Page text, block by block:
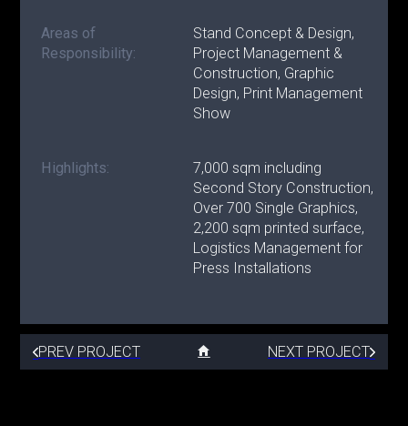
Areas of
Responsibility:
Stand Concept & Design,
Project Management &
Construction, Graphic
Design, Print Management
Show
Highlights:
7,000 sqm including
Second Story Construction,
Over 700 Single Graphics,
2,200 sqm printed surface,
Logistics Management for
Press Installations
PREV PROJECT NEXT PROJECT